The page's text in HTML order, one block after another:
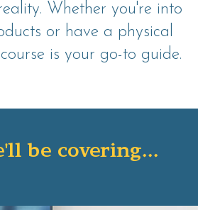
Whether you're into
or have a physical
is your go-to guide.
be covering...